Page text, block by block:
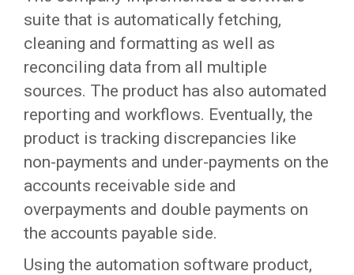
suite that is automatically fetching,
cleaning and formatting as well as
reconciling data from all multiple
sources. The product has also automated
reporting and workflows. Eventually, the
product is tracking discrepancies like
non-payments and under-payments on the
accounts receivable side and
overpayments and double payments on
the accounts payable side.
Using the automation software product,